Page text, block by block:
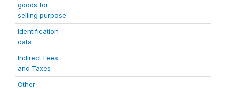
goods for
selling purpose
Identification
data
Indirect Fees
and Taxes
Other